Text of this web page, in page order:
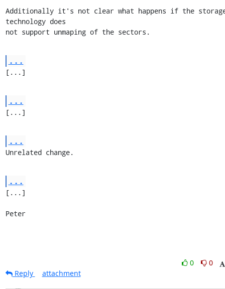
Additionally it's not clear what happens if the
technology does
not support unmaping of the sectors.
...
[...]
...
[...]
...
Unrelated change.
...
[...]
Peter
0
0
Reply
attachment